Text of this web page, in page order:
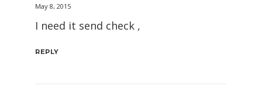
May 8, 2015
I need it send check ,
REPLY